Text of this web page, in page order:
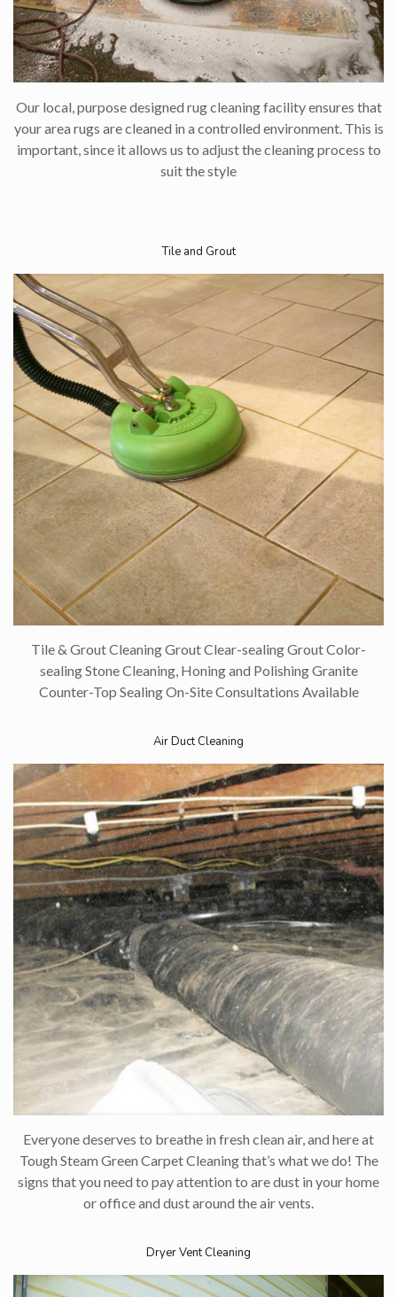
Our local, purpose designed rug cleaning facility ensures that
your area rugs are cleaned in a controlled environment. This is
important, since it allows us to adjust the cleaning process to
suit the style​
Tile and Grout
Tile & Grout Cleaning Grout Clear-sealing Grout Color-
sealing Stone Cleaning, Honing and Polishing Granite
Counter-Top Sealing On-Site Consultations Available​
Air Duct Cleaning
Everyone deserves to breathe in fresh clean air, and here at
Tough Steam Green Carpet Cleaning that’s what we do! The
signs that you need to pay attention to are dust in your home
or office and dust around the air vents.
Dryer Vent Cleaning